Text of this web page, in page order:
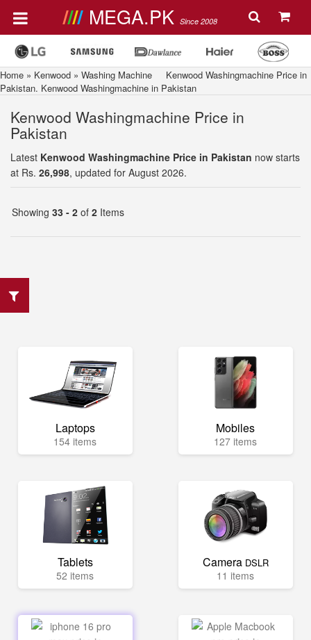
MEGA.PK Since 2008
Home » Kenwood » Washing Machine Kenwood Washingmachine Price in
Pakistan. Kenwood Washingmachine in Pakistan
Kenwood Washingmachine Price in
Pakistan
Latest Kenwood Washingmachine Price in Pakistan now starts
at Rs. 26,998, updated for August 2026.
Showing 33 - 2 of 2 Items
Laptops
154 items
Mobiles
127 items
Tablets
52 items
Camera DSLR
11 items